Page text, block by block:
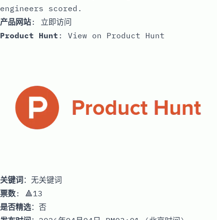
engineers scored.
产品网站: 立即访问
Product Hunt : View on Product Hunt
关键词 ：无关键词
票数: 🔺13
是否精选：否